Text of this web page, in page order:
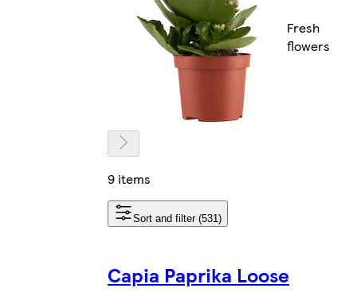
Fresh
flowers
9 items
Sort and filter (531)
Capia Paprika Loose